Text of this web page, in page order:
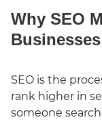
Why SEO
Businesses
SEO is the
rank higher in
someone